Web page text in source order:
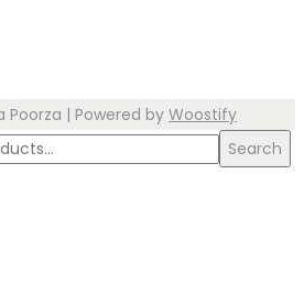
Poorza | Powered by Woostify
Search